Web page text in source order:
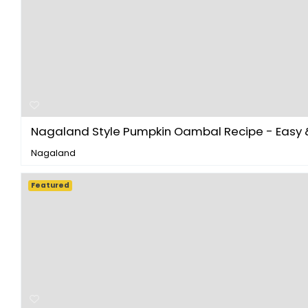
Nagaland Style Pumpkin Oambal Recipe - Easy
Nagaland
Featured